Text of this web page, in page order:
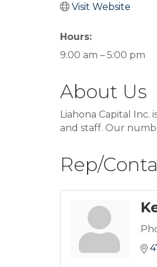
Visit Website
Hours:
9:00 am – 5:00 pm
About Us
Liahona Capital
and staff. Our
Rep/